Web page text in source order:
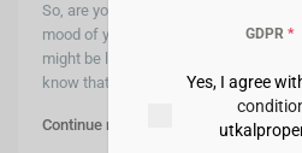
So, are you planning to have a little
mood of your home? Painting the
might be looking for and to impress
know that t
Continue reading
GDPR *
Yes, I agree